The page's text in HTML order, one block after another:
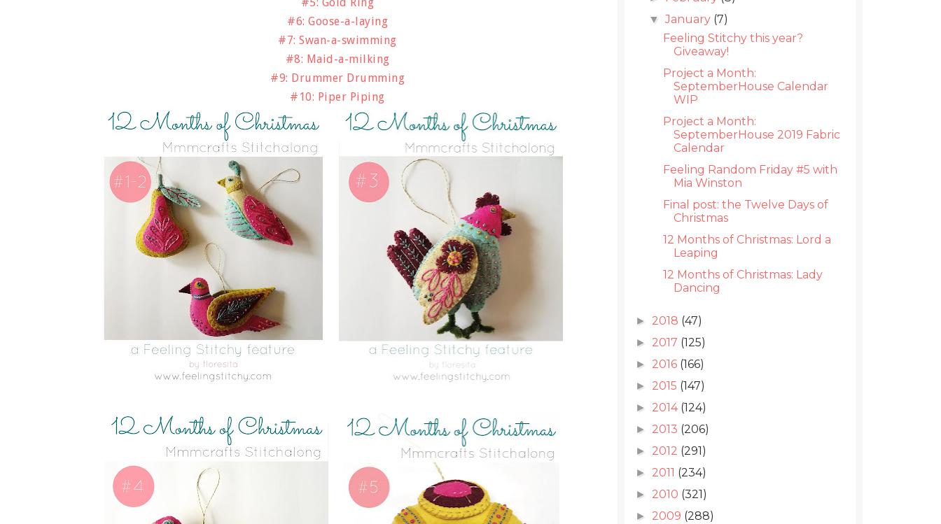
#6: Goose-a-laying
#7: Swan-a-swimming
#8: Maid-a-milking
#9: Drummer Drumming
#10: Piper Piping
▼January (7)
Feeling Stitchy this year?
Giveaway!
Project a Month:
SeptemberHouse Calendar
WIP
Project a Month:
SeptemberHouse 2019 Fabric
Calendar
Feeling Random Friday #5 with
Mia Winston
Final post: the Twelve Days of
Christmas
12 Months of Christmas: Lord a
Leaping
12 Months of Christmas: Lady
Dancing
► 2018 (47)
► 2017 (125)
► 2016 (166)
► 2015 (147)
► 2014 (124)
► 2013 (206)
► 2012 (291)
► 2011 (234)
► 2010 (321)
► 2009 (288)